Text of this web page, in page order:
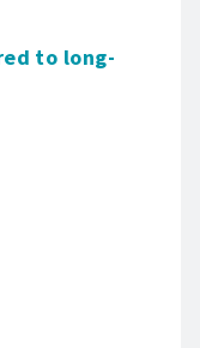
to long-